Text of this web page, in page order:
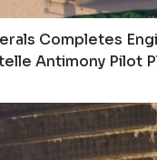
Completes
Antimony Pilot